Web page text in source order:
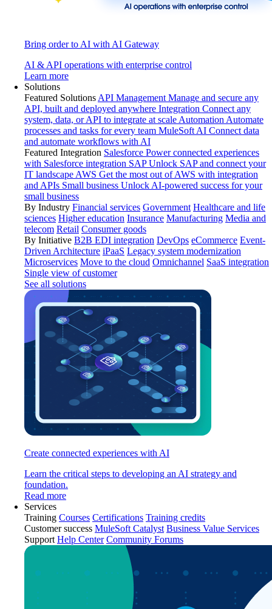
Bring order to AI with AI Gateway
AI & API operations with enterprise control
Learn more
Solutions
Featured Solutions API Management Manage and secure any
API, built and deployed anywhere Integration Connect any
system, data, or API to integrate at scale Automation Automate
processes and tasks for every team MuleSoft AI Connect data
and automate workflows with AI
Featured Integration Salesforce Power connected experiences
with Salesforce integration SAP Unlock SAP and connect your
IT landscape AWS Get the most out of AWS with integration
and APIs Small business Unlock AI-powered success for your
small business
By Industry Financial services Government Healthcare and life
sciences Higher education Insurance Manufacturing Media and
telecom Retail Consumer goods
By Initiative B2B EDI integration DevOps eCommerce Event-
Driven Architecture iPaaS Legacy system modernization
Microservices Move to the cloud Omnichannel SaaS integration
Single view of customer
See all solutions
Create connected experiences with AI
Learn the critical steps to developing an AI strategy and
foundation.
Read more
Services
Training Courses Certifications Training credits
Customer success MuleSoft Catalyst Business Value Services
Support Help Center Community Forums